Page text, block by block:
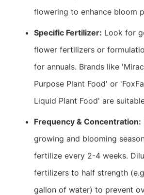
flowering to enhance bloom
Specific Fertilizer: Look for
flower fertilizers or
for annuals. Brands like
Purpose Plant Food' or
Liquid Plant Food' are
Frequency & Concentration:
growing and blooming
fertilize every 2-4 weeks.
fertilizers to half strength
gallon of water) to prevent